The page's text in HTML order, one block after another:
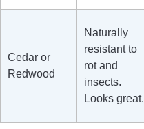
Cedar or
Redwood
Naturally
resistant to
rot and
insects.
Looks great.